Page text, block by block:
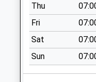
available
Weekday Last
Collection:09:00
Saturday Last
Collection:07:00
Berkeley Post
Thu
Fri
Sat
Sun